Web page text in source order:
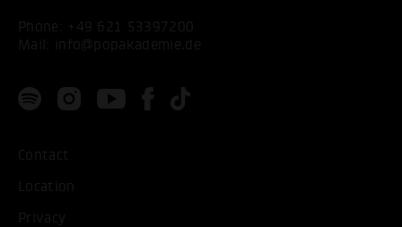
Phone: +49 621 53397200
Mail:
info@popakademie.de
Contact
Location
Privacy